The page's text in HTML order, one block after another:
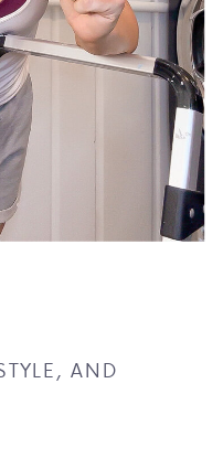
AND